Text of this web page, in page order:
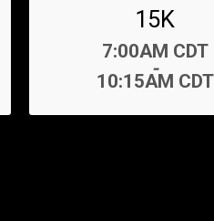
15K
Time:
7:00AM CDT
-
10:15AM CDT